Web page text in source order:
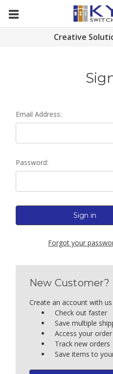
Creative
Email Address:
Password:
Forgot your
New Customer?
Create an account with
Check out faster
Save multiple
Access your
Track new orders
Save items to